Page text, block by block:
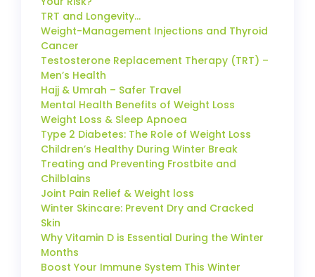
TRT and Longevity…
Weight-Management Injections and Thyroid
Cancer
Testosterone Replacement Therapy (TRT) –
Men’s Health
Hajj & Umrah – Safer Travel
Mental Health Benefits of Weight Loss
Weight Loss & Sleep Apnoea
Type 2 Diabetes: The Role of Weight Loss
Children’s Healthy During Winter Break
Treating and Preventing Frostbite and
Chilblains
Joint Pain Relief & Weight loss
Winter Skincare: Prevent Dry and Cracked
Skin
Why Vitamin D is Essential During the Winter
Months
Boost Your Immune System This Winter